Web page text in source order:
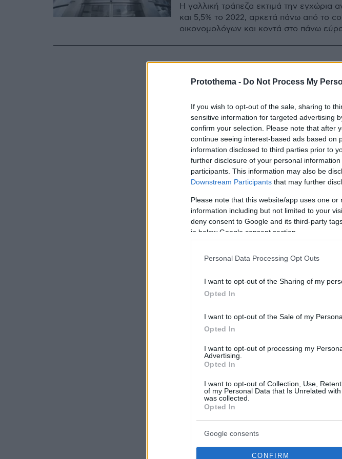
Protothema - Do Not Process My
If you wish to opt-out of the sale, sharing to
sensitive information for targeted advertising
confirm your selection. Please note that after
continue seeing interest-based ads based on
information disclosed to third parties prior to
further disclosure of your personal
participants. This information may also be
Downstream Participants that may further
Please note that this website/app uses one
information including but not limited to your
deny consent to Google and its third-party
in below Google consent section.
Personal Data Processing Opt Outs
I want to opt-out of the Sharing of my
Opted In
I want to opt-out of the Sale of my
Opted In
I want to opt-out of processing my
Advertising.
Opted In
I want to opt-out of Collection, Use,
of my Personal Data that Is Unrelated
was collected.
Opted In
Google consents
CONFIRM
Η γαλλική τράπεζα εκτιμά την εγχώρια
και 5,5% το 2022, αρκετά πάνω από το
οικονομολόγων και κοντά στο πάνω